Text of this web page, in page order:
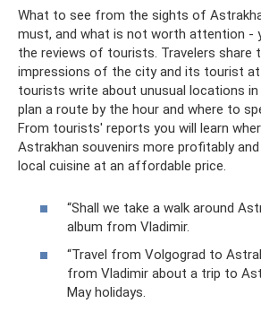
What to see from the sights of
must, and what is not worth attention -
the reviews of tourists. Travelers share
impressions of the city and its tourist
tourists write about unusual locations
plan a route by the hour and where to
From tourists' reports you will learn
Astrakhan souvenirs more profitably
local cuisine at an affordable price.
“Shall we take a walk around
album from Vladimir.
“Travel from Volgograd to
from Vladimir about a trip to
May holidays.